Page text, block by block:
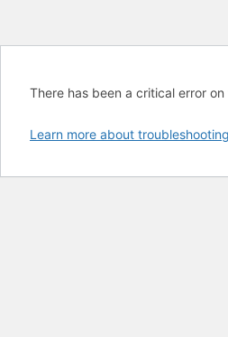
There has been a critical error
Learn more about